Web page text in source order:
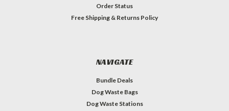
Order Status
Free Shipping & Returns Policy
NAVIGATE
Bundle Deals
Dog Waste Bags
Dog Waste Stations